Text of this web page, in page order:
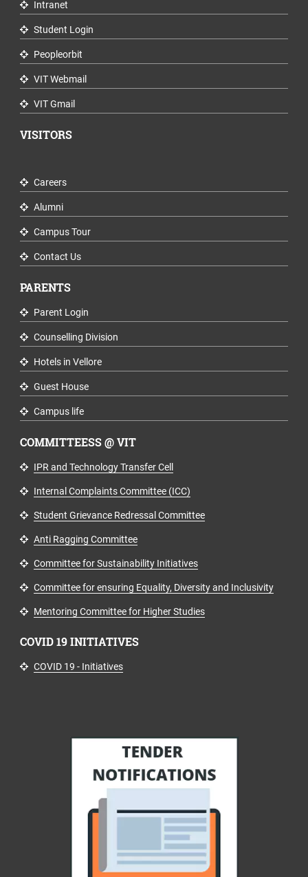
Intranet
Student Login
Peopleorbit
VIT Webmail
VIT Gmail
VISITORS
Careers
Alumni
Campus Tour
Contact Us
PARENTS
Parent Login
Counselling Division
Hotels in Vellore
Guest House
Campus life
COMMITTEESS @ VIT
IPR and Technology Transfer Cell
Internal Complaints Committee (ICC)
Student Grievance Redressal Committee
Anti Ragging Committee
Committee for Sustainability Initiatives
Committee for ensuring Equality, Diversity and Inclusivity
Mentoring Committee for Higher Studies
COVID 19 INITIATIVES
COVID 19 - Initiatives